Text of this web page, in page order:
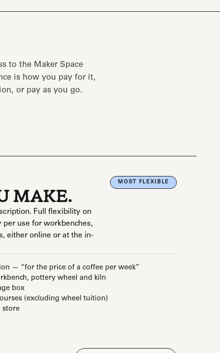
to the Maker Space
is how you pay for it,
or pay as you go.
MOST FLEXIBLE
MAKE.
Full flexibility on
use for workbenches,
either online or at the in-
— “for the price of a coffee per week”
pottery wheel and kiln
box
(excluding wheel tuition)
store